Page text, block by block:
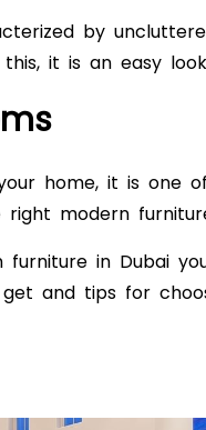
by
it is an easy
home, it is one
modern
furniture in Dubai
and tips for